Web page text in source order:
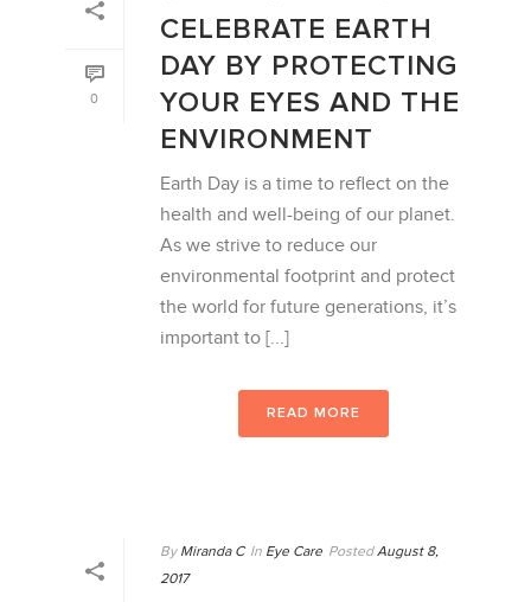
0
CELEBRATE EARTH
DAY BY PROTECTING
YOUR EYES AND THE
ENVIRONMENT
Earth Day is a time to reflect on the
health and well-being of our planet.
As we strive to reduce our
environmental footprint and protect
the world for future generations, it’s
important to [...]
READ MORE
By Miranda C In Eye Care Posted August 8,
2017